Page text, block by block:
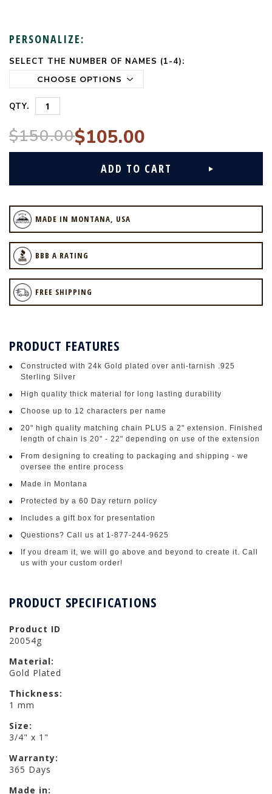
PERSONALIZE:
SELECT THE NUMBER OF NAMES (1-4):
CURRENT
QTY.
$150.00$105.00
MADE IN MONTANA, USA
BBB A RATING
FREE SHIPPING
PRODUCT FEATURES
Constructed with 24k Gold plated over anti-tarnish .925
Sterling Silver
High quality thick material for long lasting durability
Choose up to 12 characters per name
20" high quality matching chain PLUS a 2" extension. Finished
length of chain is 20" - 22" depending on use of the extension
From designing to creating to packaging and shipping - we
oversee the entire process
Made in Montana
Protected by a 60 Day return policy
Includes a gift box for presentation
Questions? Call us at 1-877-244-9625
If you dream it, we will go above and beyond to create it. Call
us with your custom order!
PRODUCT SPECIFICATIONS
Product ID
20054g
Material:
Gold Plated
Thickness:
1 mm
Size:
3/4" x 1"
Warranty:
365 Days
Made in: